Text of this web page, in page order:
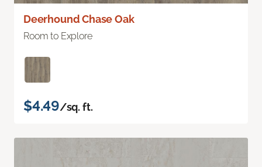
Deerhound Chase Oak
Room to Explore
$4.49/sq. ft.